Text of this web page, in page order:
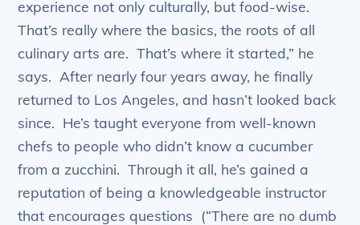
experience not only culturally, but food-wise.
That’s really where the basics, the roots of all
culinary arts are. That’s where it started,” he
says. After nearly four years away, he finally
returned to Los Angeles, and hasn’t looked back
since. He’s taught everyone from well-known
chefs to people who didn’t know a cucumber
from a zucchini. Through it all, he’s gained a
reputation of being a knowledgeable instructor
that encourages questions (“There are no dumb